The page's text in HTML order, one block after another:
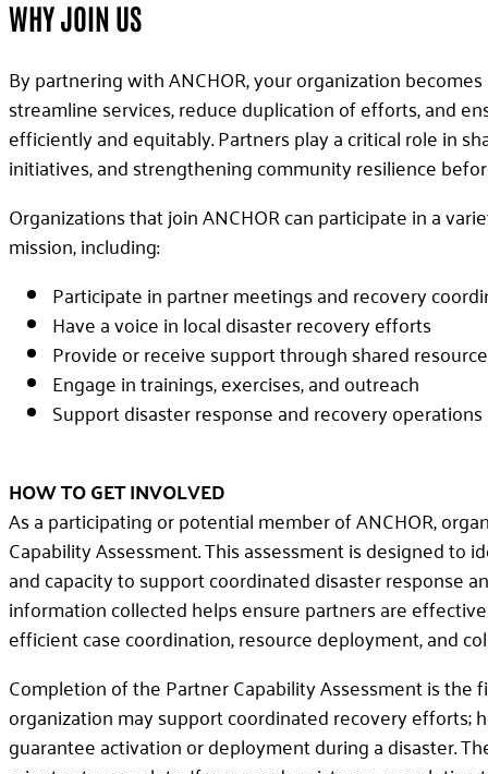
WHY JOIN US
By partnering with ANCHOR, your organization
streamline services, reduce duplication of efforts, and
efficiently and equitably. Partners play a critical role in
initiatives, and strengthening community resilience
Organizations that join ANCHOR can participate in a
mission, including:
Participate in partner meetings and recovery
Have a voice in local disaster recovery efforts
Provide or receive support through shared
Engage in trainings, exercises, and outreach
Support disaster response and recovery operations
HOW TO GET INVOLVED
As a participating or potential member of ANCHOR,
Capability Assessment. This assessment is designed to
and capacity to support coordinated disaster response
information collected helps ensure partners are
efficient case coordination, resource deployment, and
Completion of the Partner Capability Assessment is
organization may support coordinated recovery efforts;
guarantee activation or deployment during a disaster.